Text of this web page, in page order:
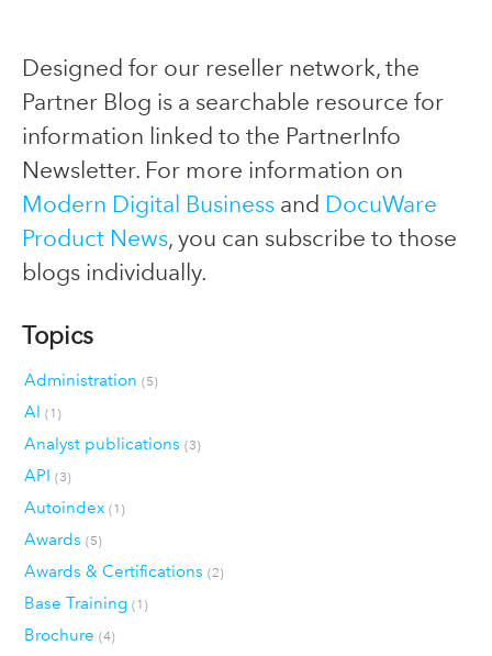
Designed for our reseller network, the
Partner Blog is a searchable resource for
information linked to the PartnerInfo
Newsletter. For more information on
Modern Digital Business and DocuWare
Product News, you can subscribe to those
blogs individually.
Topics
Administration (5)
AI (1)
Analyst publications (3)
API (3)
Autoindex (1)
Awards (5)
Awards & Certifications (2)
Base Training (1)
Brochure (4)